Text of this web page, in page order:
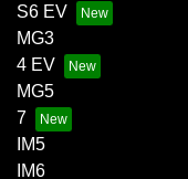
S6 EV
MG3
4 EV
MG5
7
IM5
IM6